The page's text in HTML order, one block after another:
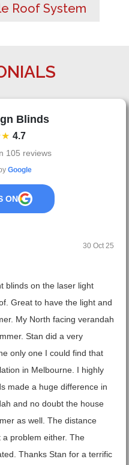
Roof System
Blinds
4.7
105 reviews
Google
ON
30 Oct 25
blinds on the laser light
Great to have the light and
My North facing verandah
Stan did a very
only one I could find that
in Melbourne. I highly
made a huge difference in
and no doubt the house
as well. The distance
problem either. The
Thanks Stan for a terrific